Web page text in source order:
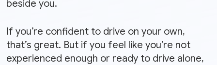
beside you.
If you’re confident to drive on your own,
that’s great. But if you feel like you’re not
experienced enough or ready to drive alone,